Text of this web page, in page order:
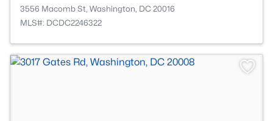
3556 Macomb St, Washington, DC 20016
MLS#: DCDC2246322